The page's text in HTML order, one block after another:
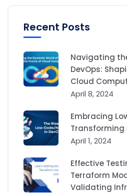
Recent Posts
Navigating
DevOps:
Cloud
April 8, 2024
Embracing
Transforming
April 1, 2024
Effective
Terraform
Validating